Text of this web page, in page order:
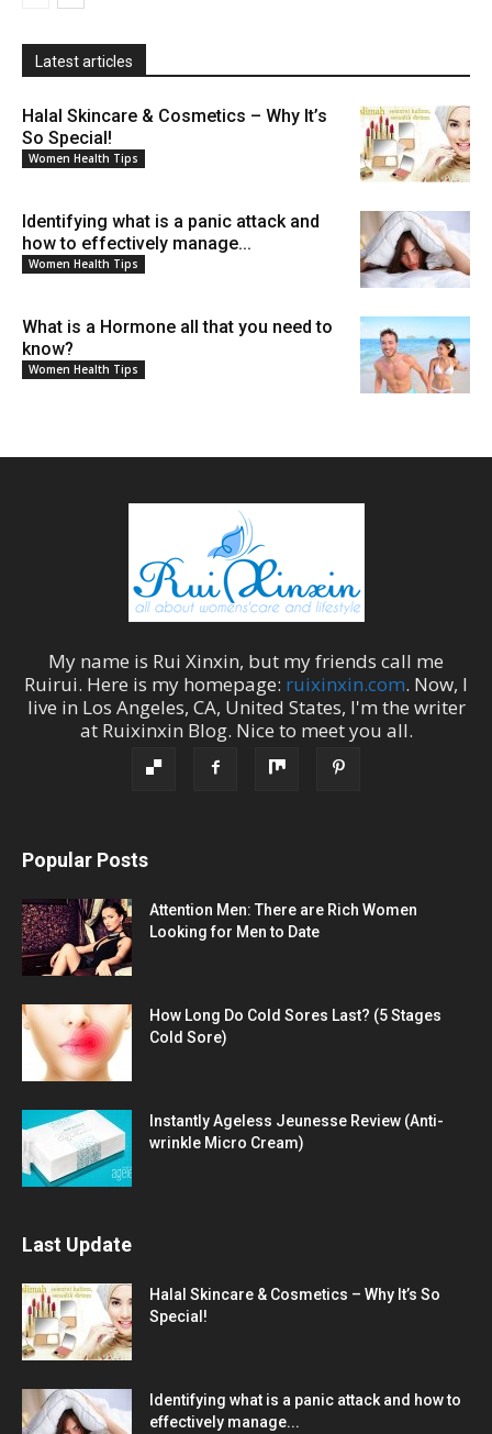
Latest articles
Halal Skincare & Cosmetics – Why It’s
So Special!
Women Health Tips
Identifying what is a panic attack and
how to effectively manage...
Women Health Tips
What is a Hormone all that you need to
know?
Women Health Tips
My name is Rui Xinxin, but my friends call me
Ruirui. Here is my homepage: ruixinxin.com. Now, I
live in Los Angeles, CA, United States, I'm the writer
at Ruixinxin Blog. Nice to meet you all.
Popular Posts
Attention Men: There are Rich Women
Looking for Men to Date
How Long Do Cold Sores Last? (5 Stages
Cold Sore)
Instantly Ageless Jeunesse Review (Anti-
wrinkle Micro Cream)
Last Update
Halal Skincare & Cosmetics – Why It’s So
Special!
Identifying what is a panic attack and how to
effectively manage...